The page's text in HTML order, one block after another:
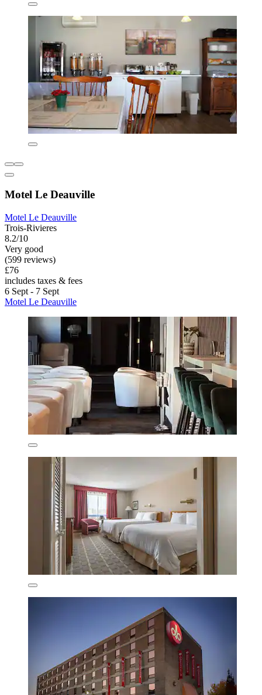
Motel Le Deauville
Motel Le Deauville
Trois-Rivieres
8.2/10
Very good
(599 reviews)
£76
includes taxes & fees
6 Sept - 7 Sept
Motel Le Deauville